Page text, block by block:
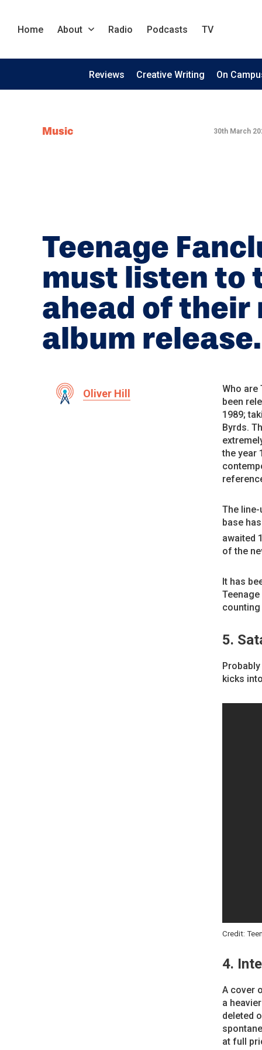
Home About Radio Podcasts TV
Reviews Creative Writing On
Music 30th March
Teenage
must listen to
ahead of their
album release.
Oliver Hill
Who are
been
1989;
Byrds.
the year
The
base
awaited
of the
It has
counting
5.
kicks
Credit:
4.
A cover
a
deleted
at full